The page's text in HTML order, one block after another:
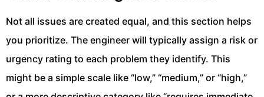
Not all issues are created equal, and this section helps
you prioritize. The engineer will typically assign a risk or
urgency rating to each problem they identify. This
might be a simple scale like “low,” “medium,” or “high,”